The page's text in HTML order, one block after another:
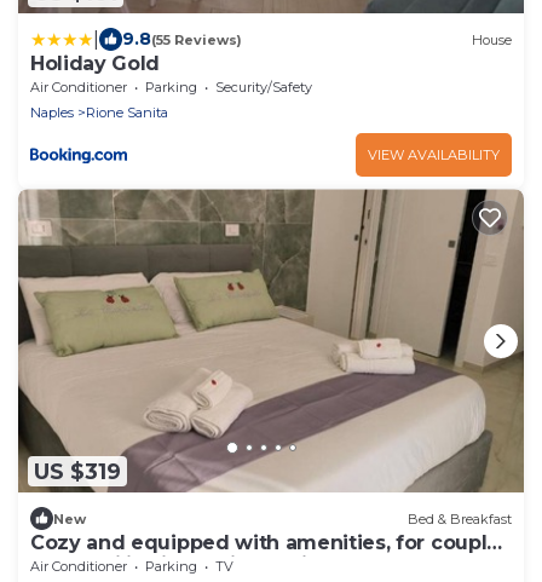
9.8(55 Reviews) House
Holiday Gold
Air Conditioner Parking
Security/Safety
Naples
Rione Sanita
VIEW AVAILABILITY
US $319
New Bed & Breakfast
Cozy and equipped with amenities, for couples
and families in a quiet setting.
Air Conditioner Parking
TV